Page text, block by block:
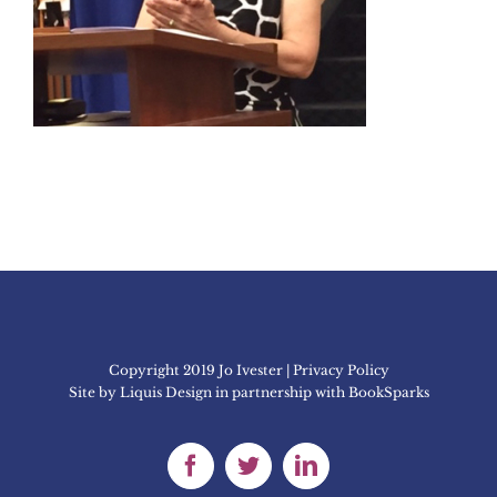
Copyright 2019 Jo Ivester | Privacy Policy
Site by Liquis Designin partnership with BookSparks
FacebookTwitterLinkedIn